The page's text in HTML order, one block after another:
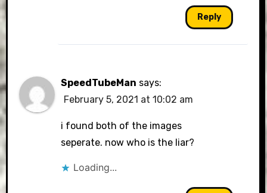
Reply
SpeedTubeMan says:
February 5, 2021 at 10:02 am
i found both of the images
seperate. now who is the liar?
Loading...